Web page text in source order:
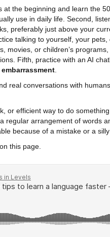
at the beginning and learn the
use in daily life. Second,
preferably just above your
talking to yourself, your
movies, or children’s
Fifth, practice with an AI
embarrassment
real conversations with
or efficient way to do
regular arrangement of words
because of a mistake or a silly
this page.